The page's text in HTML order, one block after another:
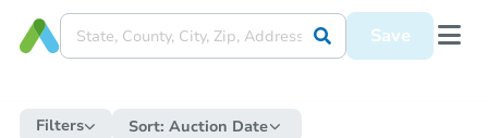
Save
Filters Sort: Auction Date